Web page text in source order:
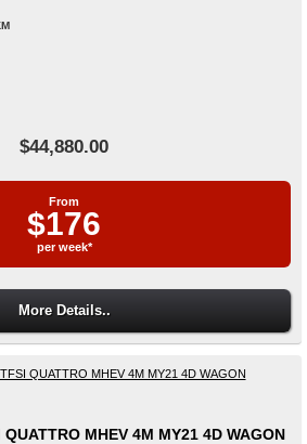
$44,880.00
From
$176
per week*
More Details..
MHEV 4M MY21 4D WAGON